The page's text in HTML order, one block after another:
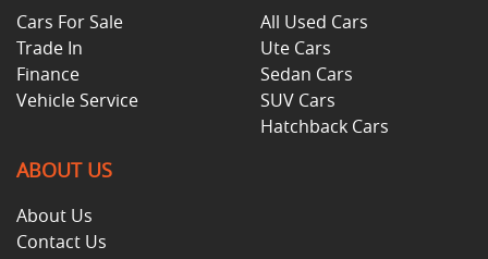
Cars For Sale
Trade In
Finance
Vehicle Service
All Used Cars
Ute Cars
Sedan Cars
SUV Cars
Hatchback Cars
ABOUT US
About Us
Contact Us